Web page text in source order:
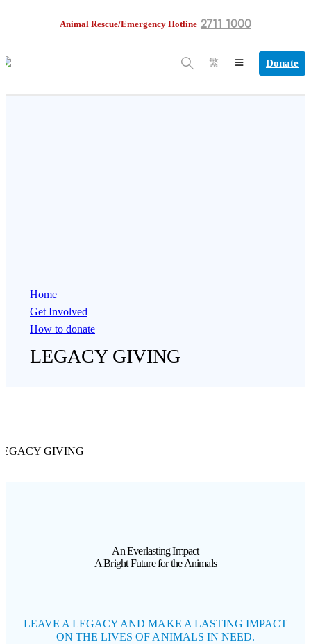
Animal Rescue/Emergency Hotline 2711 1000
繁 Donate
Home
Get Involved
How to donate
LEGACY GIVING
GIVING
An Everlasting Impact
A Bright Future for the Animals
LEAVE A LEGACY AND MAKE A LASTING IMPACT
ON THE LIVES OF ANIMALS IN NEED.